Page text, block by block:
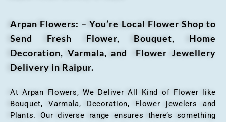
Arpan Flowers: – You’re Local Flower Shop to
Send Fresh Flower, Bouquet, Home
Decoration, Varmala, and Flower Jewellery
Delivery in Raipur.
At Arpan Flowers, We Deliver All Kind of Flower like
Bouquet, Varmala, Decoration, Flower jewelers and
Plants. Our diverse range ensures there’s something